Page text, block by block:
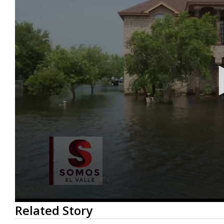
0
seconds
of
Related Story